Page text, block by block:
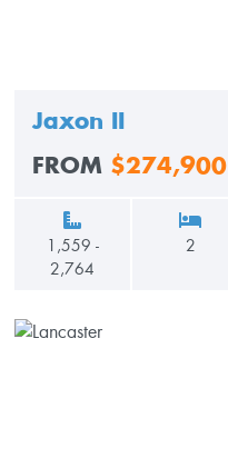
Jaxon II
FROM $274,900
1,559 -
2,764
2